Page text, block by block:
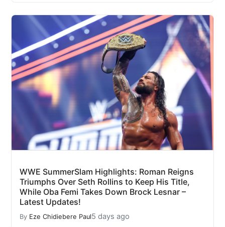
WWE SummerSlam Highlights: Roman Reigns
Triumphs Over Seth Rollins to Keep His Title,
While Oba Femi Takes Down Brock Lesnar –
Latest Updates!
By Eze Chidiebere Paul5 days ago